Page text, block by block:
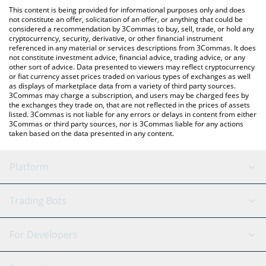
the latest SAD HAMSTER price in major fiat and crypto
currencies.
This content is being provided for informational purposes only and does
not constitute an offer, solicitation of an offer, or anything that could be
considered a recommendation by 3Commas to buy, sell, trade, or hold any
cryptocurrency, security, derivative, or other financial instrument
referenced in any material or services descriptions from 3Commas. It does
not constitute investment advice, financial advice, trading advice, or any
other sort of advice. Data presented to viewers may reflect cryptocurrency
or fiat currency asset prices traded on various types of exchanges as well
as displays of marketplace data from a variety of third party sources.
3Commas may charge a subscription, and users may be charged fees by
the exchanges they trade on, that are not reflected in the prices of assets
listed. 3Commas is not liable for any errors or delays in content from either
3Commas or third party sources, nor is 3Commas liable for any actions
taken based on the data presented in any content.
Platform
GRID Bot
Signal Bot
AI Assistant
Trading Bots
Binance
For Developers